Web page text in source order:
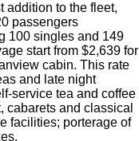
addition to the fleet,
passengers
100 singles and 149
start from $2,639 for
cabin. This rate
and late night
service tea and coffee
cabarets and classical
facilities; porterage of